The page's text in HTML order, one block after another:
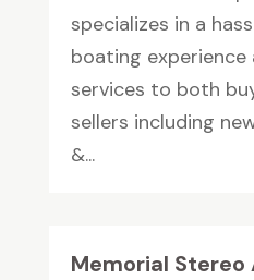
specializes in a
boating experience
services to both
sellers including
&...
Memorial Stereo